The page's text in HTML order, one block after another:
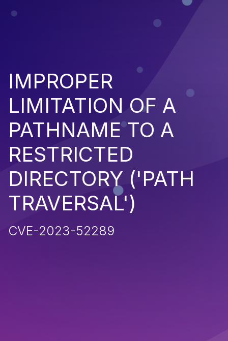
IMPROPER
LIMITATION OF A
PATHNAME TO A
RESTRICTED
DIRECTORY ('PATH
TRAVERSAL')
CVE-2023-52289